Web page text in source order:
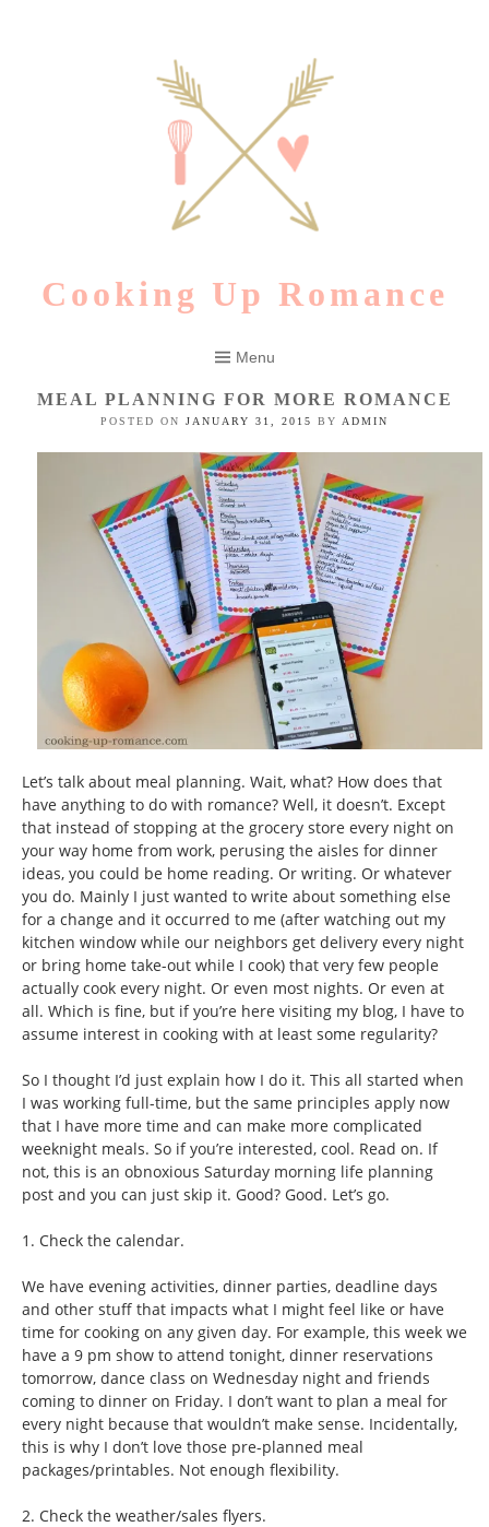
Cooking Up Romance
Menu
MEAL PLANNING FOR MORE ROMANCE
POSTED ON JANUARY 31, 2015 BY ADMIN
Let’s talk about meal planning. Wait, what? How does that
have anything to do with romance? Well, it doesn’t. Except
that instead of stopping at the grocery store every night on
your way home from work, perusing the aisles for dinner
ideas, you could be home reading. Or writing. Or whatever
you do. Mainly I just wanted to write about something else
for a change and it occurred to me (after watching out my
kitchen window while our neighbors get delivery every night
or bring home take-out while I cook) that very few people
actually cook every night. Or even most nights. Or even at
all. Which is fine, but if you’re here visiting my blog, I have to
assume interest in cooking with at least some regularity?
So I thought I’d just explain how I do it. This all started when
I was working full-time, but the same principles apply now
that I have more time and can make more complicated
weeknight meals. So if you’re interested, cool. Read on. If
not, this is an obnoxious Saturday morning life planning
post and you can just skip it. Good? Good. Let’s go.
1. Check the calendar.
We have evening activities, dinner parties, deadline days
and other stuff that impacts what I might feel like or have
time for cooking on any given day. For example, this week we
have a 9 pm show to attend tonight, dinner reservations
tomorrow, dance class on Wednesday night and friends
coming to dinner on Friday. I don’t want to plan a meal for
every night because that wouldn’t make sense. Incidentally,
this is why I don’t love those pre-planned meal
packages/printables. Not enough flexibility.
2. Check the weather/sales flyers.